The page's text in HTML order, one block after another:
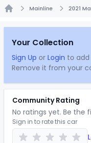
Mainline 2021
Your Collection
Sign Up or Login to
Remove it from your
Community Rating
No ratings yet. Be the
Sign in to rate this car